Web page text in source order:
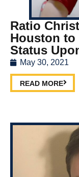
Ratio
Houston to
Status
May 30, 2021
READ MORE